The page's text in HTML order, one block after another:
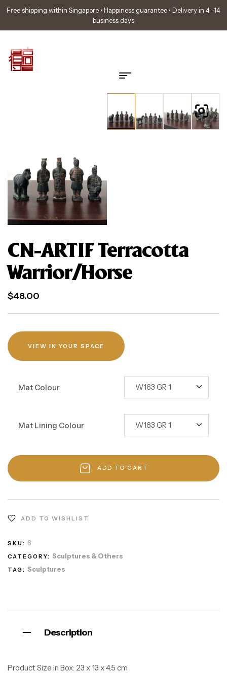
Free shipping within Singapore • Happiness guarantee • Delivery in 4 -14
business days
CN-ARTIF Terracotta
Warrior/Horse
$48.00
VIEW IN YOUR SPACE
Mat Colour
Mat Lining Colour
ADD TO CART
ADD TO WISHLIST
SKU: 6
CATEGORY: Sculptures & Others
TAG: Sculptures
Description
Product Size in Box: 23 x 13 x 4.5 cm